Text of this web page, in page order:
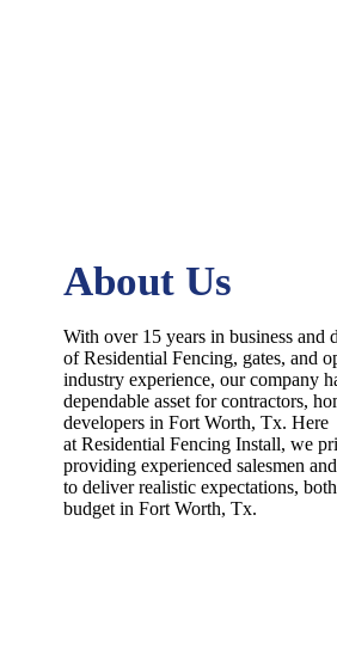
About Us
With over 15 years in business and
ofResidential Fencing, gates, and
industry experience, our company
dependable asset for contractors,
developers in Fort Worth, Tx. Here
at Residential Fencing Install, we
providing experienced salesmen
to deliver realistic expectations,
budget in Fort Worth, Tx.